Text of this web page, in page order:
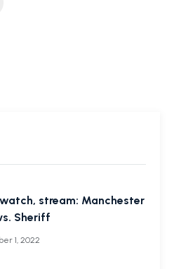
stream: Manchester
Sheriff
1, 2022